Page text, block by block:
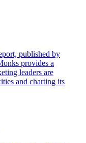
published by
provides a
leaders are
and charting its